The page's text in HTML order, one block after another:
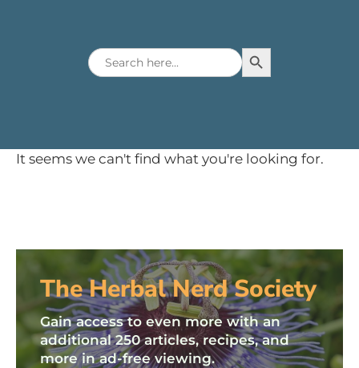
Search
for:
Search Button
It seems we can't find what you're looking for.
The Herbal Nerd Society
Gain access to even more with an
additional 250 articles, recipes, and
more in ad-free viewing.